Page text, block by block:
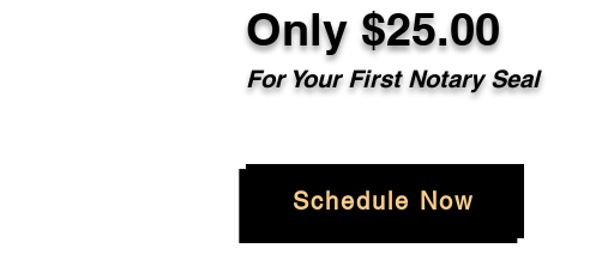
Only $25.00
For Your First Notary Seal
Schedule Now